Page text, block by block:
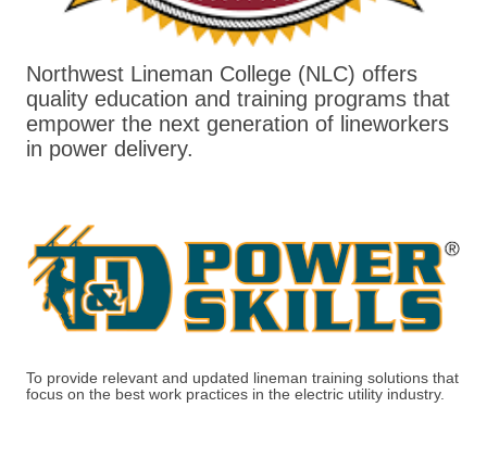
Northwest Lineman College (NLC) offers
quality education and training programs that
empower the next generation of lineworkers
in power delivery.
To provide relevant and updated lineman training solutions that
focus on the best work practices in the electric utility industry.